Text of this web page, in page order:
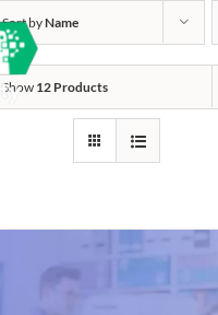
Sort byName
Show 12 Products